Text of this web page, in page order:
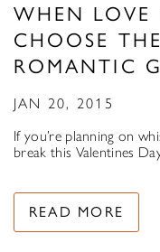
WHEN LOVE
CHOOSE
ROMANTIC
JAN 20, 2015
If you’re planning on
break this Valentines
READ MORE